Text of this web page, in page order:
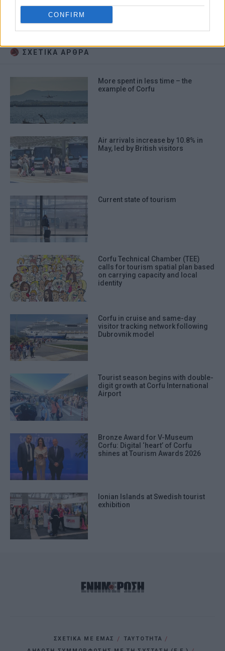
CONFIRM
Airbnb tourism
ΣΧΕΤΙΚA AΡΘΡΑ
More spent in less time – the
example of Corfu
Air arrivals increase by 10.8% in
May, led by British visitors
Current state of tourism
Corfu Technical Chamber (TEE)
calls for tourism spatial plan based
on carrying capacity and local
identity
Corfu in cruise and same-day
visitor tracking network following
Dubrovnik model
Tourist season begins with double-
digit growth at Corfu International
Airport
Bronze Award for V-Museum
Corfu: Digital ‘heart’ of Corfu
shines at Tourism Awards 2026
Ionian Islands at Swedish tourist
exhibition
ΣΧΕΤΙΚΑ ΜΕ ΕΜΑΣ
ΤΑΥΤΟΤΗΤΑ